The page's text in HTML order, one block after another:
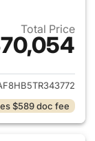
Total Price
for 2026
$589 doc fee